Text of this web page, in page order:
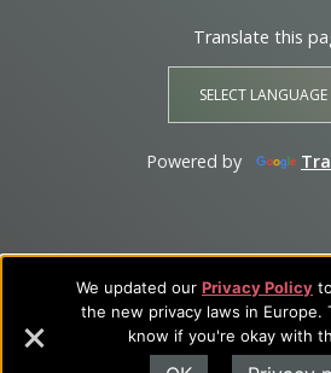
We updated our Privacy Policy
the new privacy laws in Europe.
know if you're okay with
Translate this
Powered by